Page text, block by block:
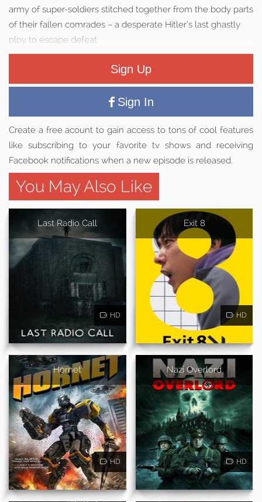
army of super-soldiers stitched together from the body parts
of their fallen comrades – a desperate Hitler’s last ghastly
ploy to escape defeat
Sign Up
Sign In
Create a free acount to gain access to tons of cool features
like subscribing to your favorite tv shows and receiving
Facebook notifications when a new episode is released.
You May Also Like
Last Radio Call
HD
Exit 8
HD
Hornet
HD
Nazi Overlord
HD